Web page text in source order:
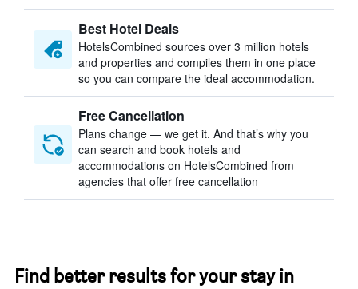
Best Hotel Deals
HotelsCombined sources over 3 million hotels
and properties and compiles them in one place
so you can compare the ideal accommodation.
Free Cancellation
Plans change — we get it. And that’s why you
can search and book hotels and
accommodations on HotelsCombined from
agencies that offer free cancellation
Find better results for your stay in